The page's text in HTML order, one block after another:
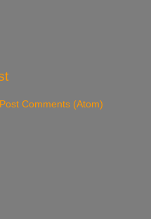
Post Comments (Atom)